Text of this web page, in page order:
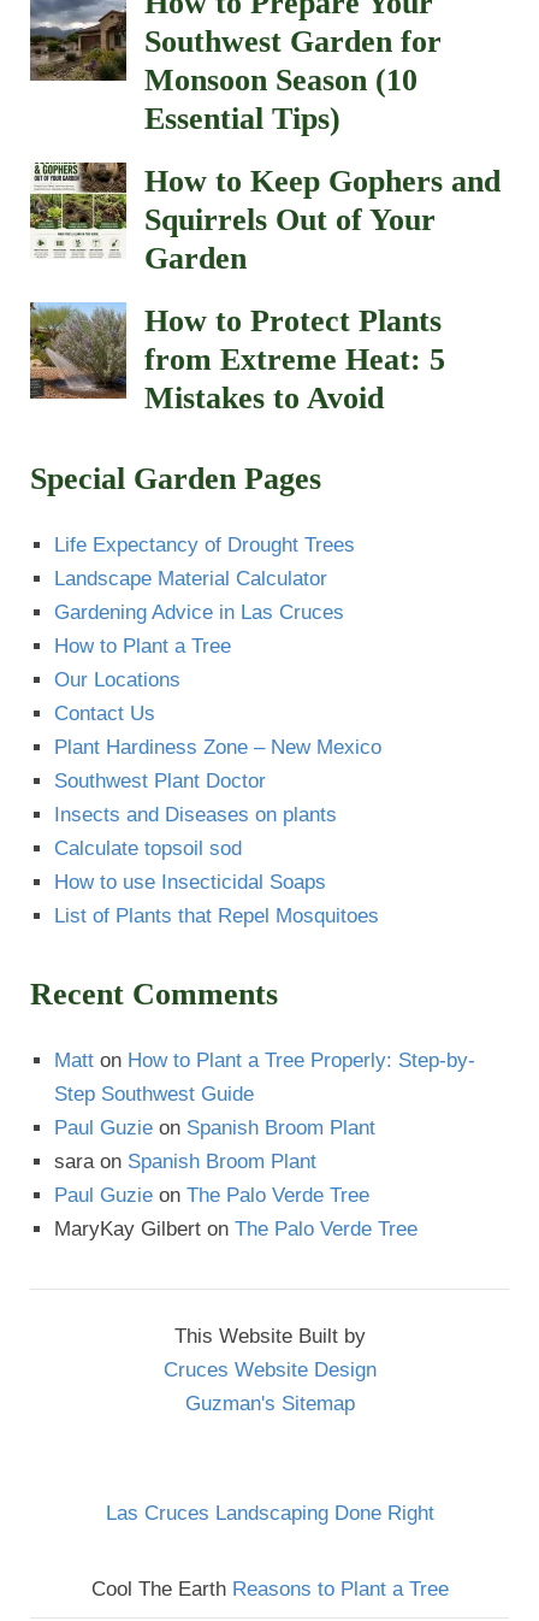
Southwest Garden for
Monsoon Season (10
Essential Tips)
How to Keep Gophers and
Squirrels Out of Your
Garden
How to Protect Plants
from Extreme Heat: 5
Mistakes to Avoid
Special Garden Pages
Life Expectancy of Drought Trees
Landscape Material Calculator
Gardening Advice in Las Cruces
How to Plant a Tree
Our Locations
Contact Us
Plant Hardiness Zone – New Mexico
Southwest Plant Doctor
Insects and Diseases on plants
Calculate topsoil sod
How to use Insecticidal Soaps
List of Plants that Repel Mosquitoes
Recent Comments
Matt on How to Plant a Tree Properly: Step-by-
Step Southwest Guide
Paul Guzie on Spanish Broom Plant
saraon Spanish Broom Plant
Paul Guzie on The Palo Verde Tree
MaryKay Gilbert on The Palo Verde Tree
This Website Built by
Cruces Website Design
Guzman's Sitemap
Las Cruces Landscaping Done Right
Cool The Earth Reasons to Plant a Tree